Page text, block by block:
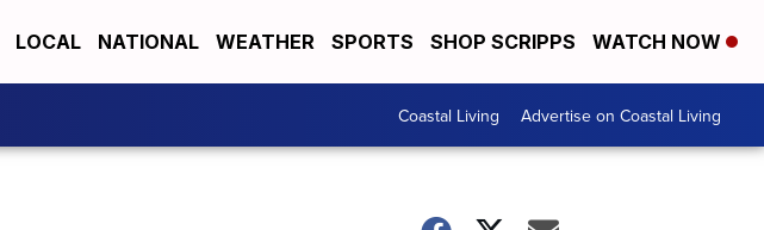
LOCAL NATIONAL WEATHER SPORTS SHOP SCRIPPS WATCH NOW
Coastal Living Advertise on Coastal Living